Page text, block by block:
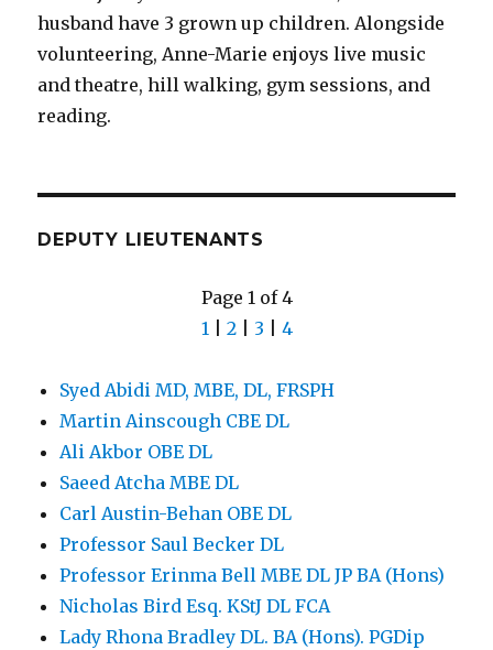
husband have 3 grown up children. Alongside
volunteering, Anne-Marie enjoys live music
and theatre, hill walking, gym sessions, and
reading.
DEPUTY LIEUTENANTS
Page 1 of 4
1| 2| 3 4
Syed Abidi MD, MBE, DL, FRSPH
Martin Ainscough CBE DL
Ali Akbor OBE DL
Saeed Atcha MBE DL
Carl Austin-Behan OBE DL
Professor Saul Becker DL
Professor Erinma Bell MBE DL JP BA (Hons)
Nicholas Bird Esq. KStJ DL FCA
Lady Rhona Bradley DL. BA (Hons). PGDip